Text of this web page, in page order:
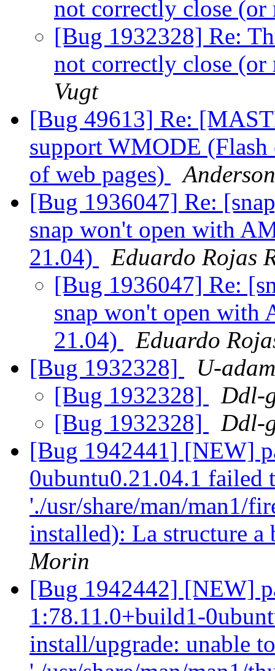
not correctly close
[Bug 1932328] Re:
not correctly close
Vugt
[Bug 49613] Re:
support WMODE (Flash
of web pages)
[Bug 1936047] Re:
snap won't open with
21.04)
Eduardo Rojas
[Bug 1936047] Re:
snap won't open with
21.04)
Eduardo
[Bug 1932328]
U-
[Bug 1932328]
Ddl-
[Bug 1932328]
Ddl-
[Bug 1942441] [NEW]
0ubuntu0.21.04.1 failed
'./usr/share/man/man1/
installed): La structure
Morin
[Bug 1942442] [NEW]
1:78.11.0+build1-
install/upgrade: unable